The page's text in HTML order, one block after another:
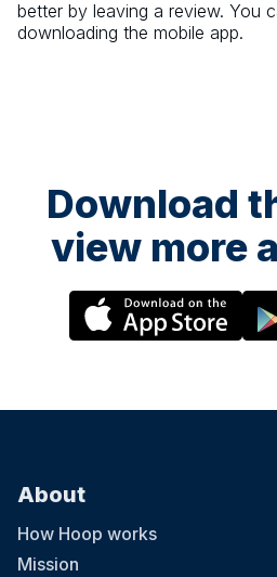
better by leaving a review. You
downloading the mobile app.
Download
view more
About
How Hoop works
Mission